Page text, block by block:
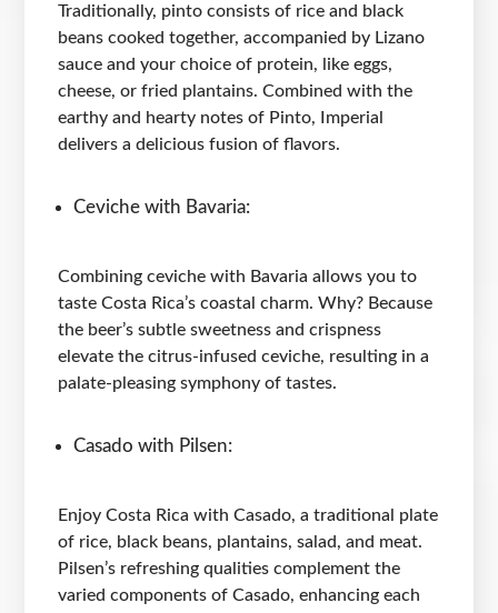
Traditionally, pinto consists of rice and black
beans cooked together, accompanied by Lizano
sauce and your choice of protein, like eggs,
cheese, or fried plantains. Combined with the
earthy and hearty notes of Pinto, Imperial
delivers a delicious fusion of flavors.
Ceviche with Bavaria:
Combining ceviche with Bavaria allows you to
taste Costa Rica’s coastal charm. Why? Because
the beer’s subtle sweetness and crispness
elevate the citrus-infused ceviche, resulting in a
palate-pleasing symphony of tastes.
Casado with Pilsen:
Enjoy Costa Rica with Casado, a traditional plate
of rice, black beans, plantains, salad, and meat.
Pilsen’s refreshing qualities complement the
varied components of Casado, enhancing each